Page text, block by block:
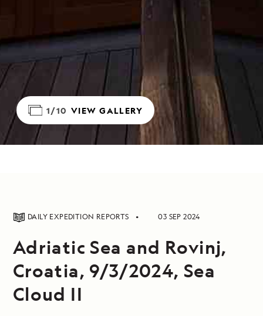
1/10 VIEW GALLERY
DAILY EXPEDITION REPORTS 03 SEP 2024
Adriatic Sea and Rovinj,
Croatia, 9/3/2024, Sea
Cloud II